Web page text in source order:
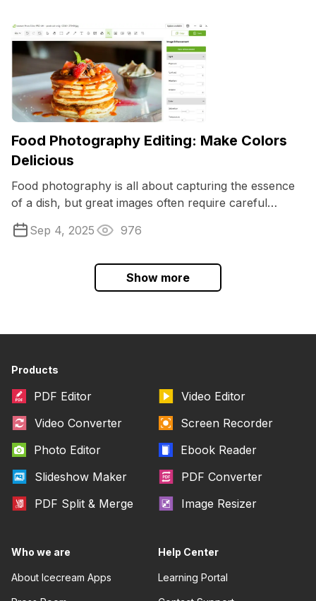
Food Photography Editing: Make Colors
Delicious
Food photography is all about capturing the essence
of a dish, but great images often require careful
adjustments to make the results truly ...
Sep 4, 2025 976
Show more
Products
PDF Editor
Video Editor
Video Converter
Screen Recorder
Photo Editor
Ebook Reader
Slideshow Maker
PDF Converter
PDF Split & Merge
Image Resizer
Who we are
About Icecream Apps
Help Center
Learning Portal